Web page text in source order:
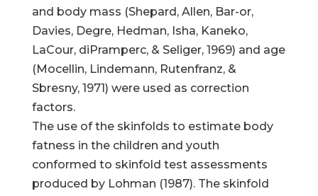
and body mass (Shepard, Allen, Bar-or,
Davies, Degre, Hedman, Isha, Kaneko,
LaCour, diPramperc, & Seliger, 1969) and age
(Mocellin, Lindemann, Rutenfranz, &
Sbresny, 1971) were used as correction
factors.
The use of the skinfolds to estimate body
fatness in the children and youth
conformed to skinfold test assessments
produced by Lohman (1987). The skinfold